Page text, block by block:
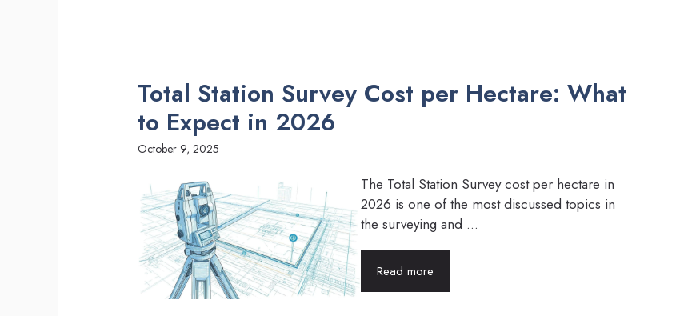
Total Station Survey Cost per Hectare: What
to Expect in 2026
October 9, 2025
The Total Station Survey cost per hectare in
2026 is one of the most discussed topics in
the surveying and ...
Read more